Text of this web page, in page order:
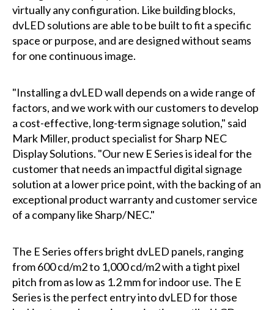
virtually any configuration. Like building blocks,
dvLED solutions are able to be built to fit a specific
space or purpose, and are designed without seams
for one continuous image.
"Installing a dvLED wall depends on a wide range of
factors, and we work with our customers to develop
a cost-effective, long-term signage solution," said
Mark Miller, product specialist for Sharp NEC
Display Solutions. "Our new E Series is ideal for the
customer that needs an impactful digital signage
solution at a lower price point, with the backing of an
exceptional product warranty and customer service
of a company like Sharp/NEC."
The E Series offers bright dvLED panels, ranging
from 600 cd/m2 to 1,000 cd/m2 with a tight pixel
pitch from as low as 1.2 mm for indoor use. The E
Series is the perfect entry into dvLED for those